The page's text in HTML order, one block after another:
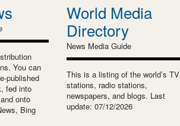
You can
published
fed into
onto
Bing
World Media
Directory
News Media Guide
This is a listing of the world’s TV
stations, radio stations,
newspapers, and blogs. Last
update: 07/12/2026